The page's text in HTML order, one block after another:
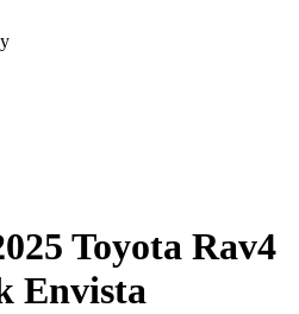
Toyota Rav4
Envista